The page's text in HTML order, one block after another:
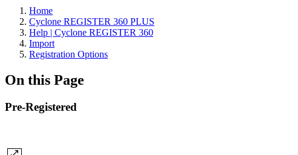
Home
Cyclone REGISTER 360 PLUS
Help | Cyclone REGISTER 360
Import
Registration Options
On this Page
Pre-Registered